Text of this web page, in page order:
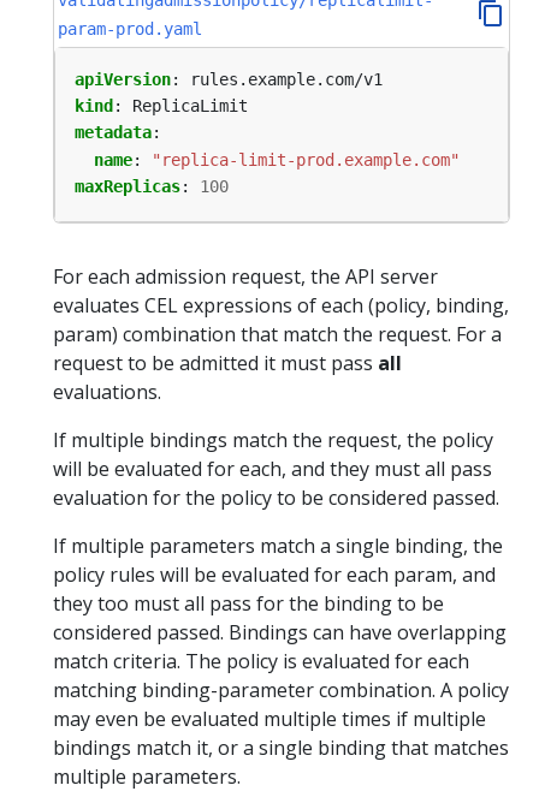
param-prod.yaml
apiVersion:
rules.example.com/v1
kind :
ReplicaLimit
metadata:
name:
"replica-limit-prod.example.com"
maxReplicas: 100
For each admission request, the API server
evaluates CEL expressions of each (policy, binding,
param) combination that match the request. For a
request to be admitted it must pass all
evaluations.
If multiple bindings match the request, the policy
will be evaluated for each, and they must all pass
evaluation for the policy to be considered passed.
If multiple parameters match a single binding, the
policy rules will be evaluated for each param, and
they too must all pass for the binding to be
considered passed. Bindings can have overlapping
match criteria. The policy is evaluated for each
matching binding-parameter combination. A policy
may even be evaluated multiple times if multiple
bindings match it, or a single binding that matches
multiple parameters.